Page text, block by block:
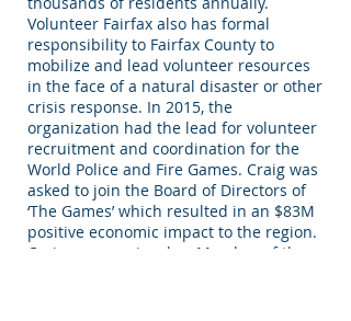
Volunteer Fairfax also has formal
responsibility to Fairfax County to
mobilize and lead volunteer resources
in the face of a natural disaster or other
crisis response. In 2015, the
organization had the lead for volunteer
recruitment and coordination for the
World Police and Fire Games. Craig was
asked to join the Board of Directors of
‘The Games’ which resulted in an $83M
positive economic impact to the region.
Craig was previously a Member of the